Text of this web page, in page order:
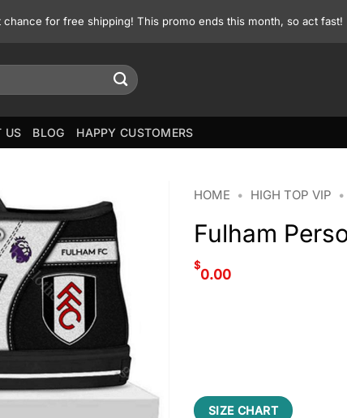
for free shipping! This promo ends this month, so act fast!
US BLOG HAPPY CUSTOMERS
HOME • HIGH TOP VIP •
Fulham
$
0.00
SIZE CHART